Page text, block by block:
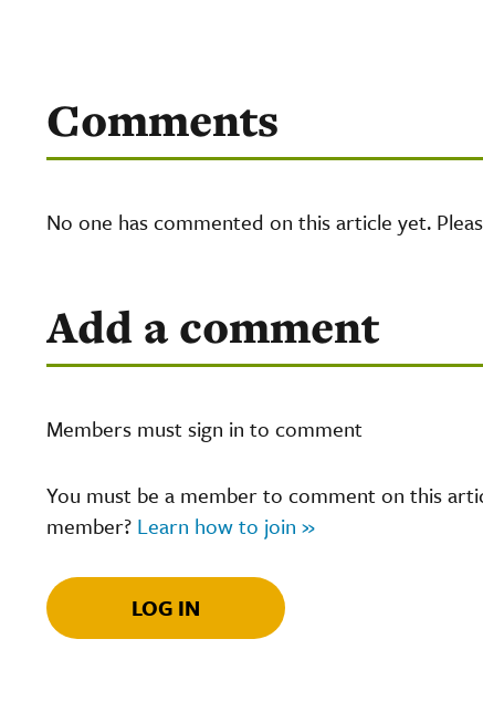
Comments
No one has commented on this article yet.
Add a comment
Members must sign in to comment
You must be a member to comment on this
member? Learn how to join »
LOG IN